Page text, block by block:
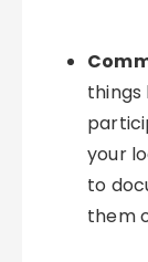
things
your
to
them